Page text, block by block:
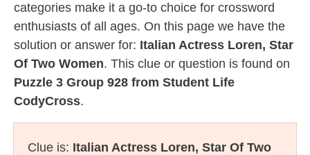
categories make it a go-to choice for crossword
enthusiasts of all ages. On this page we have the
solution or answer for: Italian Actress Loren, Star
Of Two Women. This clue or question is found on
Puzzle 3 Group 928 from Student Life
CodyCross.
Clue is: Italian Actress Loren, Star Of Two